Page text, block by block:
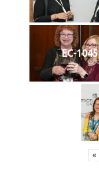
EC-1045
«